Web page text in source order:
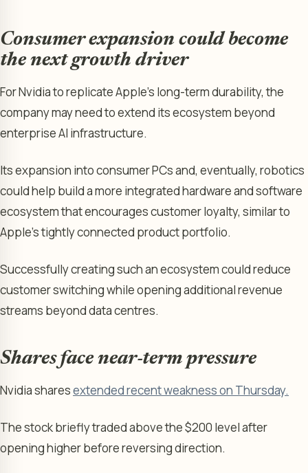
Consumer expansion could become
the next growth driver
For Nvidia to replicate Apple’s long-term durability, the
company may need to extend its ecosystem beyond
enterprise AI infrastructure.
Its expansion into consumer PCs and, eventually, robotics
could help build a more integrated hardware and software
ecosystem that encourages customer loyalty, similar to
Apple’s tightly connected product portfolio.
Successfully creating such an ecosystem could reduce
customer switching while opening additional revenue
streams beyond data centres.
Shares face near-term pressure
Nvidia sharesextended recent weakness on Thursday.
The stock briefly traded above the $200 level after
opening higher before reversing direction.